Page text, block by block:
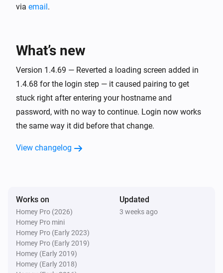
client
Then...
TP-Link Deco
via email .
What’s new
Version 1.4.69 — Reverted a loading screen added in
1.4.68 for the login step — it caused pairing to get
stuck right after entering your hostname and
password, with no way to continue. Login now works
the same way it did before that change.
View changelog
Works on
Homey Pro (2026)
Homey Pro mini
Homey Pro (Early 2023)
Homey Pro (Early 2019)
Homey (Early 2019)
Homey (Early 2018)
Updated
3 weeks ago